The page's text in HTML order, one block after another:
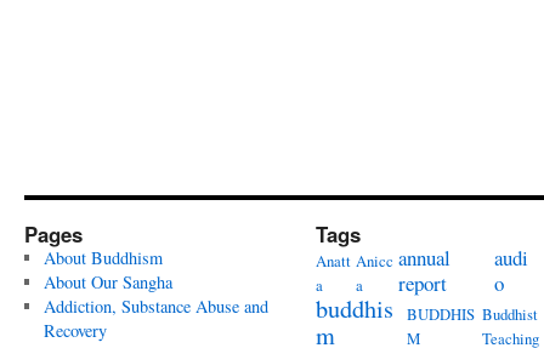
Pages
About Buddhism
About Our Sangha
Addiction, Substance Abuse and
Recovery
Tags
Anatt
a
Anicc
a
annual
report
audi
o
buddhis
m
BUDDHIS
M
Buddhist
Teaching